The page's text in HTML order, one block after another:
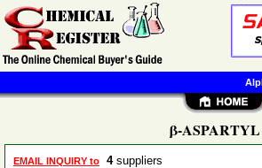
β-ASPARTYL
EMAIL INQUIRY to 4suppliers